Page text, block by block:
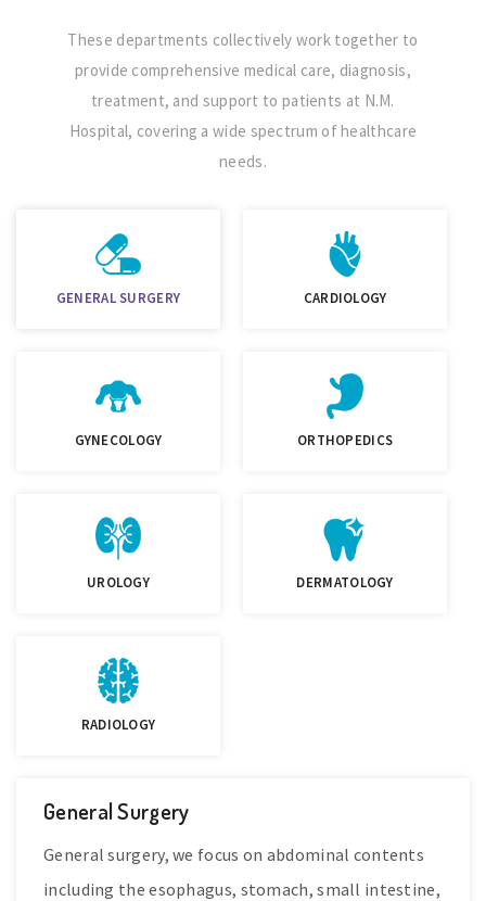
These departments collectively work together to
provide comprehensive medical care, diagnosis,
treatment, and support to patients at N.M.
Hospital, covering a wide spectrum of healthcare
needs.
GENERAL SURGERY CARDIOLOGY
GYNECOLOGY ORTHOPEDICS
UROLOGY DERMATOLOGY
RADIOLOGY
General Surgery
General surgery, we focus on abdominal contents
including the esophagus, stomach, small intestine,